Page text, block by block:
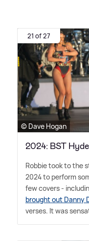
21 of 27
© Dave Hogan
2024: BST
Robbie took to the
2024 to perform
few covers -
brought out Danny
verses. It was